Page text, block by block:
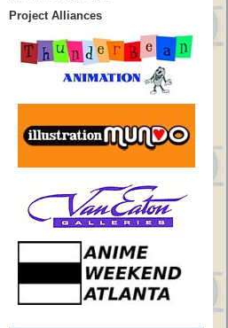
Project Alliances